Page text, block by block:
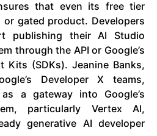
that even its free tier
or gated product. Developers
publishing their AI Studio
through the API or Google’s
Kits (SDKs). Jeanine Banks,
Developer X teams,
a gateway into Google’s
particularly Vertex AI,
generative AI developer